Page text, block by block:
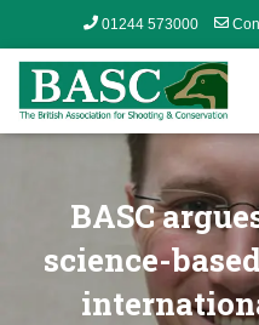
01244 573000
BASC
science-